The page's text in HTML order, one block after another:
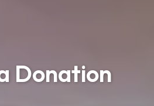
Donation